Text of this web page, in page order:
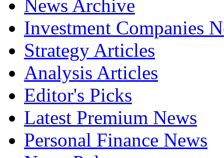
News Archive
Investment Companies
Strategy Articles
Analysis Articles
Editor's Picks
Latest Premium News
Personal Finance News